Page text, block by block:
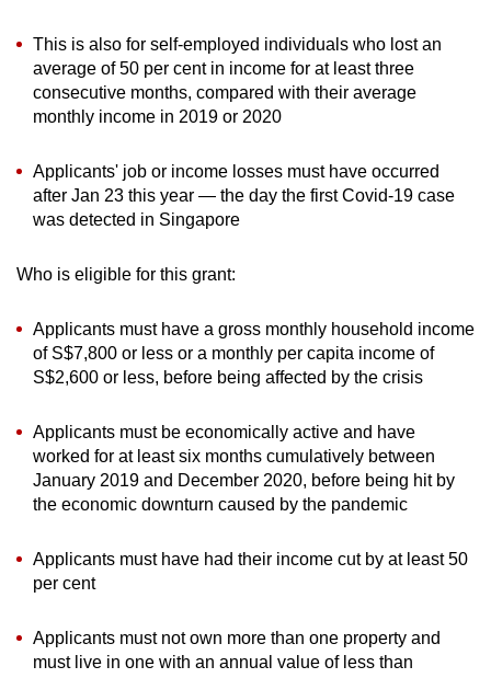
This is also for self-employed individuals who lost an
average of 50 per cent in income for at least three
consecutive months, compared with their average
monthly income in 2019 or 2020
Applicants' job or income losses must have occurred
after Jan 23 this year — the day the first Covid-19 case
was detected in Singapore
Who is eligible for this grant:
Applicants must have a gross monthly household income
of S$7,800 or less or a monthly per capita income of
S$2,600 or less, before being affected by the crisis
Applicants must be economically active and have
worked for at least six months cumulatively between
January 2019 and December 2020, before being hit by
the economic downturn caused by the pandemic
Applicants must have had their income cut by at least 50
per cent
Applicants must not own more than one property and
must live in one with an annual value of less than